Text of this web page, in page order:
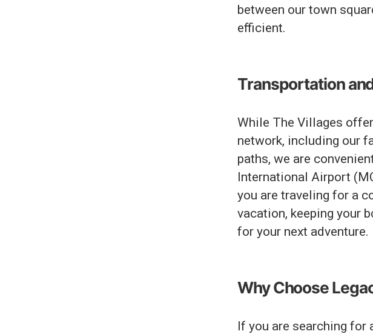
between our town
efficient.
Transportation
While The Villages
network, including our
paths, we are
International Airport
you are traveling for a
vacation, keeping your
for your next adventure.
Why Choose
If you are searching for